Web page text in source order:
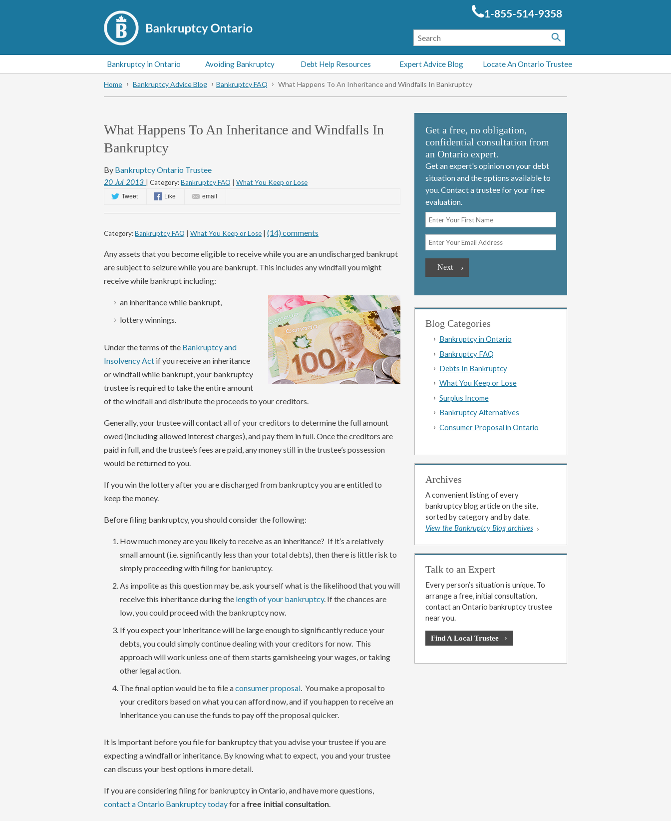
1-855-514-9358
Bankruptcy in Ontario Avoiding Bankruptcy Debt Help Resources Expert Advice Blog Locate An Ontario Trustee
Home Bankruptcy Advice Blog Bankruptcy FAQ What Happens To An Inheritance and Windfalls In Bankruptcy
What Happens To An Inheritance and Windfalls In
Bankruptcy
By Bankruptcy Ontario Trustee
20 Jul 2013 | Category:Bankruptcy FAQ What You Keep or Lose
Tweet Like email
Category:Bankruptcy FAQ What You Keep or Lose | (14) comments
Any assets that you become eligible to receive while you are an undischarged bankrupt
are subject to seizure while you are bankrupt. This includes any windfall you might
receive while bankrupt including:
an inheritance while bankrupt,
lottery winnings.
Under the terms of the Bankruptcy and
Insolvency Act if you receive an inheritance
or windfall while bankrupt, your bankruptcy
trustee is required to take the entire amount
of the windfall and distribute the proceeds to your creditors.
Generally, your trustee will contact all of your creditors to determine the full amount
owed (including allowed interest charges), and pay them in full. Once the creditors are
paid in full, and the trustee’s fees are paid, any money still in the trustee’s possession
would be returned to you.
If you win the lottery after you are discharged from bankruptcy you are entitled to
keep the money.
Before filing bankruptcy, you should consider the following:
How much money are you likely to receive as an inheritance? If it’s a relatively
small amount (i.e. significantly less than your total debts), then there is little risk to
simply proceeding with filing for bankruptcy.
As impolite as this question may be, ask yourself what is the likelihood that you will
receive this inheritance during the length of your bankruptcy. If the chances are
low, you could proceed with the bankruptcy now.
If you expect your inheritance will be large enough to significantly reduce your
debts, you could simply continue dealing with your creditors for now. This
approach will work unless one of them starts garnisheeing your wages, or taking
other legal action.
The final option would be to file aconsumer proposal . You make a proposal to
your creditors based on what you can afford now, and if you happen to receive an
inheritance you can use the funds to pay off the proposal quicker.
It is important before you file for bankruptcy that you advise your trustee if you are
expecting a windfall or inheritance. By knowing what to expect, you and your trustee
can discuss your best options in more detail.
If you are considering filing for bankruptcy in Ontario, and have more questions,
contact a Ontario Bankruptcy todayfor afree initial consultation.
Get a free, no obligation,
confidential consultation from
an Ontario expert.
Get an expert's opinion on your debt
situation and the options available to
you. Contact a trustee for your free
evaluation.
Blog Categories
Bankruptcy in Ontario
Bankruptcy FAQ
Debts In Bankruptcy
What You Keep or Lose
Surplus Income
Bankruptcy Alternatives
Consumer Proposal in Ontario
Archives
A convenient listing of every
bankruptcy blog article on the site,
sorted by category and by date.
View the Bankruptcy Blog archives
Talk to an Expert
Every person’s situation is unique. To
arrange a free, initial consultation,
contact an Ontario bankruptcy trustee
near you.
Find A Local Trustee